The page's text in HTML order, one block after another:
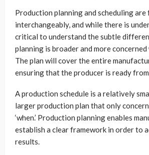
Production planning and scheduling are
interchangeably, and while there is
critical to understand the subtle
planning is broader and more concerned
The plan will cover the entire
ensuring that the producer is ready
A production schedule is a relatively
larger production plan that only
‘when.’ Production planning enables
establish a clear framework in order to
results.